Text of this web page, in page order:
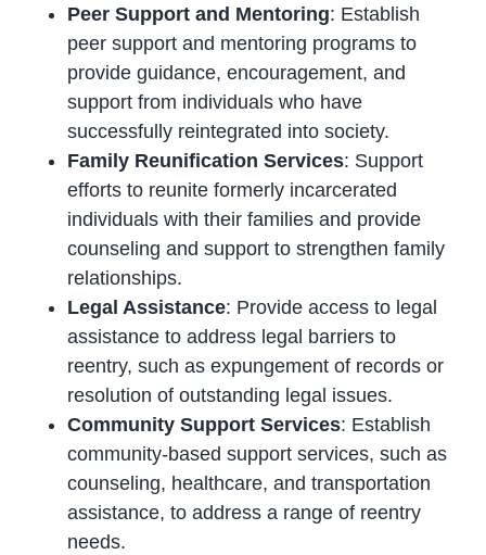
Peer Support and Mentoring: Establish
peer support and mentoring programs to
provide guidance, encouragement, and
support from individuals who have
successfully reintegrated into society.
Family Reunification Services: Support
efforts to reunite formerly incarcerated
individuals with their families and provide
counseling and support to strengthen family
relationships.
Legal Assistance: Provide access to legal
assistance to address legal barriers to
reentry, such as expungement of records or
resolution of outstanding legal issues.
Community Support Services: Establish
community-based support services, such as
counseling, healthcare, and transportation
assistance, to address a range of reentry
needs.